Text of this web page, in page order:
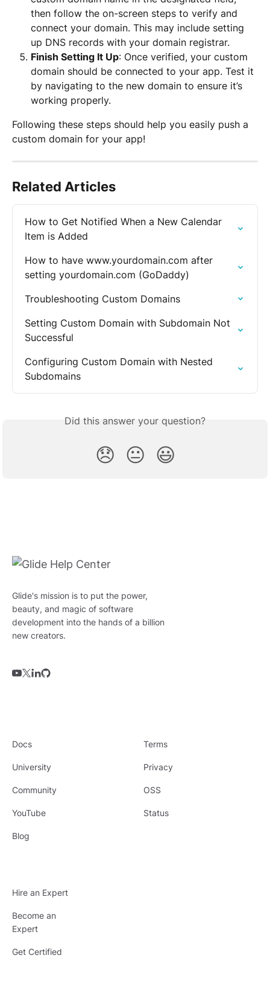
then follow the on-screen steps to verify and
connect your domain. This may include setting
up DNS records with your domain registrar.
Finish Setting It Up: Once verified, your custom
domain should be connected to your app. Test it
by navigating to the new domain to ensure it’s
working properly.
Following these steps should help you easily push a
custom domain for your app!
Related Articles
How to Get Notified When a New Calendar
Item is Added
How to have www.yourdomain.com after
setting yourdomain.com (GoDaddy)
Troubleshooting Custom Domains
Setting Custom Domain with Subdomain Not
Successful
Configuring Custom Domain with Nested
Subdomains
Did this answer your question?
😞 😐 😃
Glide's mission is to put the power,
beauty, and magic of software
development into the hands of a billion
new creators.
Docs
University
Community
YouTube
Blog
Terms
Privacy
OSS
Status
Hire an Expert
Become an
Expert
Get Certified